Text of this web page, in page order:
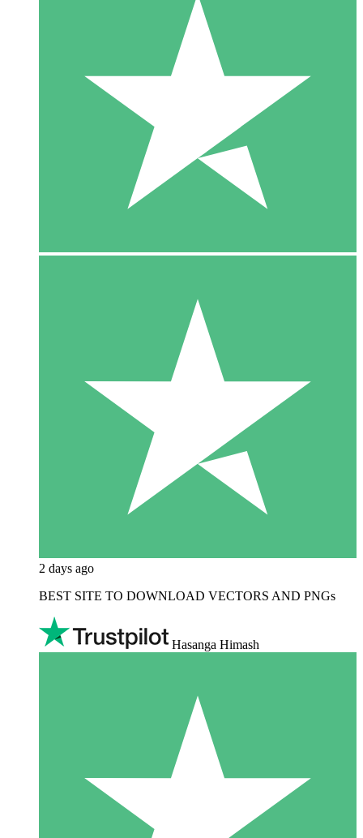
2 days ago
BEST SITE TO DOWNLOAD VECTORS AND PNGs
Hasanga Himash